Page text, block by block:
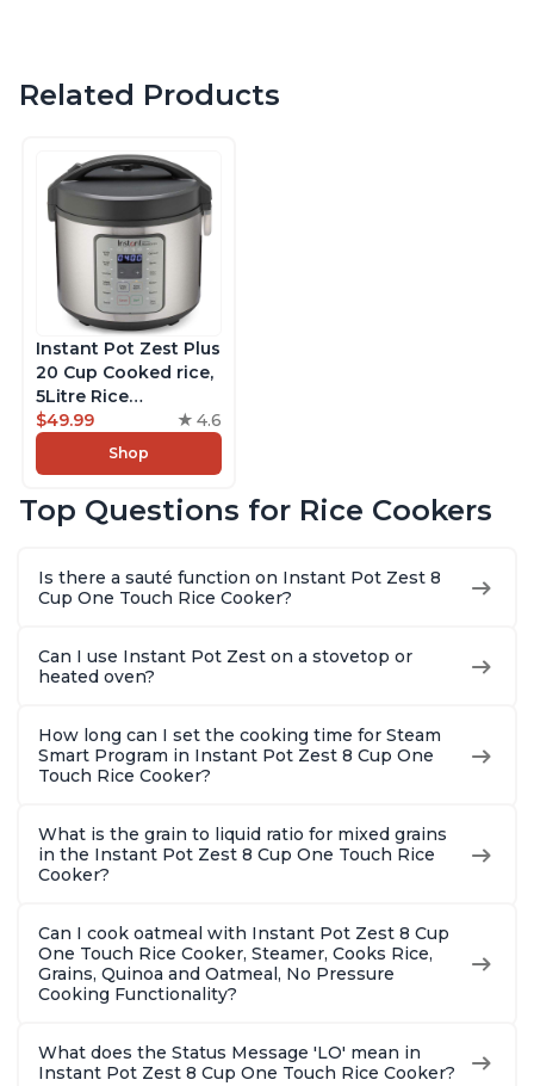
Related Products
Instant Pot Zest Plus
20 Cup Cooked rice,
5Litre Rice
Cooker,Steamer,
Slow Cooker,13 One
Touch Programs, No
Functionality
$49.99 4.6
Shop
Top Questions for Rice Cookers
Is there a sauté function on Instant Pot Zest 8
Cup One Touch Rice Cooker?
Can I use Instant Pot Zest on a stovetop or
heated oven?
How long can I set the cooking time for Steam
Smart Program in Instant Pot Zest 8 Cup One
Touch Rice Cooker?
What is the grain to liquid ratio for mixed grains
in the Instant Pot Zest 8 Cup One Touch Rice
Cooker?
Can I cook oatmeal with Instant Pot Zest 8 Cup
One Touch Rice Cooker, Steamer, Cooks Rice,
Grains, Quinoa and Oatmeal, No Pressure
Cooking Functionality?
What does the Status Message 'LO' mean in
Instant Pot Zest 8 Cup One Touch Rice Cooker?